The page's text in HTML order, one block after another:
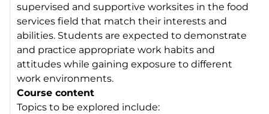
supervised and supportive worksites in the food
services field that match their interests and
abilities. Students are expected to demonstrate
and practice appropriate work habits and
attitudes while gaining exposure to different
work environments.
Course content
Topics to be explored include: